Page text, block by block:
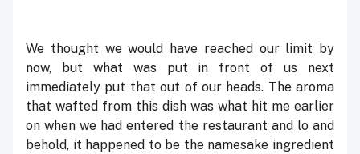
We thought we would have reached our limit by
now, but what was put in front of us next
immediately put that out of our heads. The aroma
that wafted from this dish was what hit me earlier
on when we had entered the restaurant and lo and
behold, it happened to be the namesake ingredient